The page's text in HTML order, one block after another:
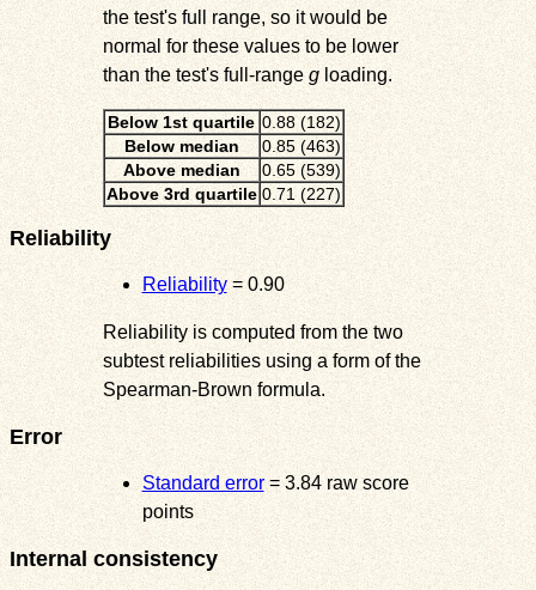
the test's full range, so it would be
normal for these values to be lower
than the test's full-range gloading.
Below 1st quartile 0.88 (182)
Below median
0.85 (463)
Above median
0.65 (539)
Above 3rd quartile 0.71 (227)
Reliability
Reliability= 0.90
Reliability is computed from the two
subtest reliabilities using a form of the
Spearman-Brown formula.
Error
Standard error= 3.84 raw score
points
Internal consistency